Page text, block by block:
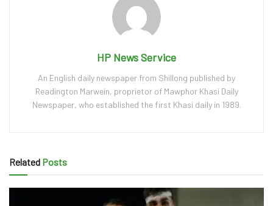
HP News Service
An English daily newspaper from Shillong published by
Readington Marwein, proprietor of Mawphor Khasi Daily
Newspaper, who established the first Khasi daily in 1989.
Related Posts